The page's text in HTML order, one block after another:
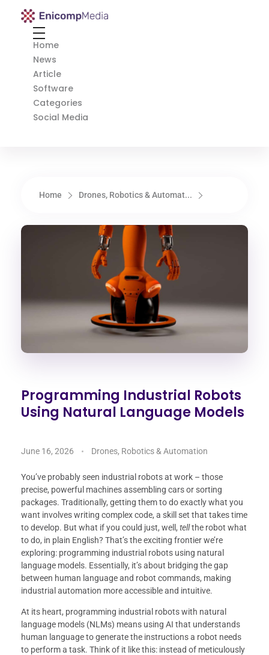
Enicomp Media
Home
News
Article
Software
Categories
Social Media
Home Drones, Robotics & Automat...
Programming Industrial Robots
Using Natural Language Models
June 16, 2026 Drones, Robotics & Automation
You’ve probably seen industrial robots at work – those
precise, powerful machines assembling cars or sorting
packages. Traditionally, getting them to do exactly what you
want involves writing complex code, a skill set that takes time
to develop. But what if you could just, well, tellthe robot what
to do, in plain English? That’s the exciting frontier we’re
exploring: programming industrial robots using natural
language models. Essentially, it’s about bridging the gap
between human language and robot commands, making
industrial automation more accessible and intuitive.
At its heart, programming industrial robots with natural
language models (NLMs) means using AI that understands
human language to generate the instructions a robot needs
to perform a task. Think of it like this: instead of meticulously